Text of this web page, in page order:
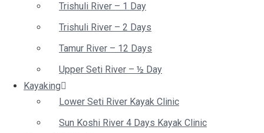
Trishuli River – 1 Day
Trishuli River – 2 Days
Tamur River – 12 Days
Upper Seti River – ½ Day
Kayaking
Lower Seti River Kayak Clinic
Sun Koshi River 4 Days Kayak Clinic